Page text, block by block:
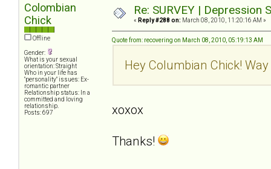
Colombian
Chick
Offline
Gender:
What is your sexual
orientation: Straight
Who in your life has
"personality" issues: Ex-
romantic partner
Relationship status: In a
committed and loving
relationship.
Posts: 697
Re: SURVEY |
« Reply #288 on: March 08, 2010, 11:20:16 AM »
Quote from: recovering on March 08, 2010, 05:19:13 AM
Hey Columbian Chick!
xoxox
Thanks!